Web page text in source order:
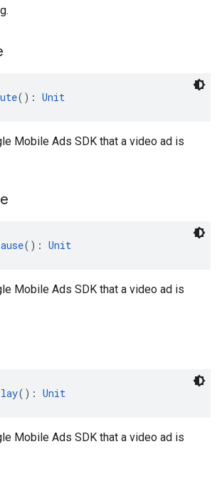
(): Unit
Mobile Ads SDK that a video ad is
(): Unit
Mobile Ads SDK that a video ad is
(): Unit
Mobile Ads SDK that a video ad is